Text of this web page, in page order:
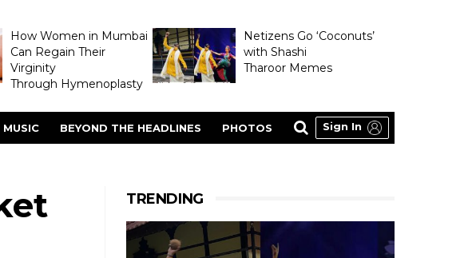
How Women in Mumbai
Can Regain Their
Virginity
Through Hymenoplasty
Netizens Go ‘Coconuts’
with Shashi
Tharoor Memes
MUSIC BEYOND THE HEADLINES PHOTOS Sign In
TRENDING